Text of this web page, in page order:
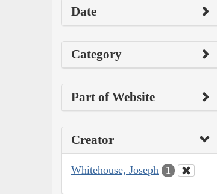
Date
Category
Part of Website
Creator
Whitehouse, Joseph 1